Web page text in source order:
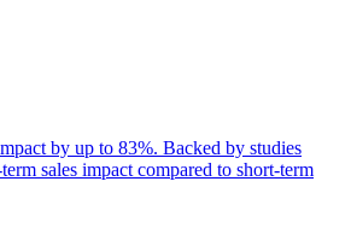
by up to 83%. Backed by studies
sales impact compared to short-term